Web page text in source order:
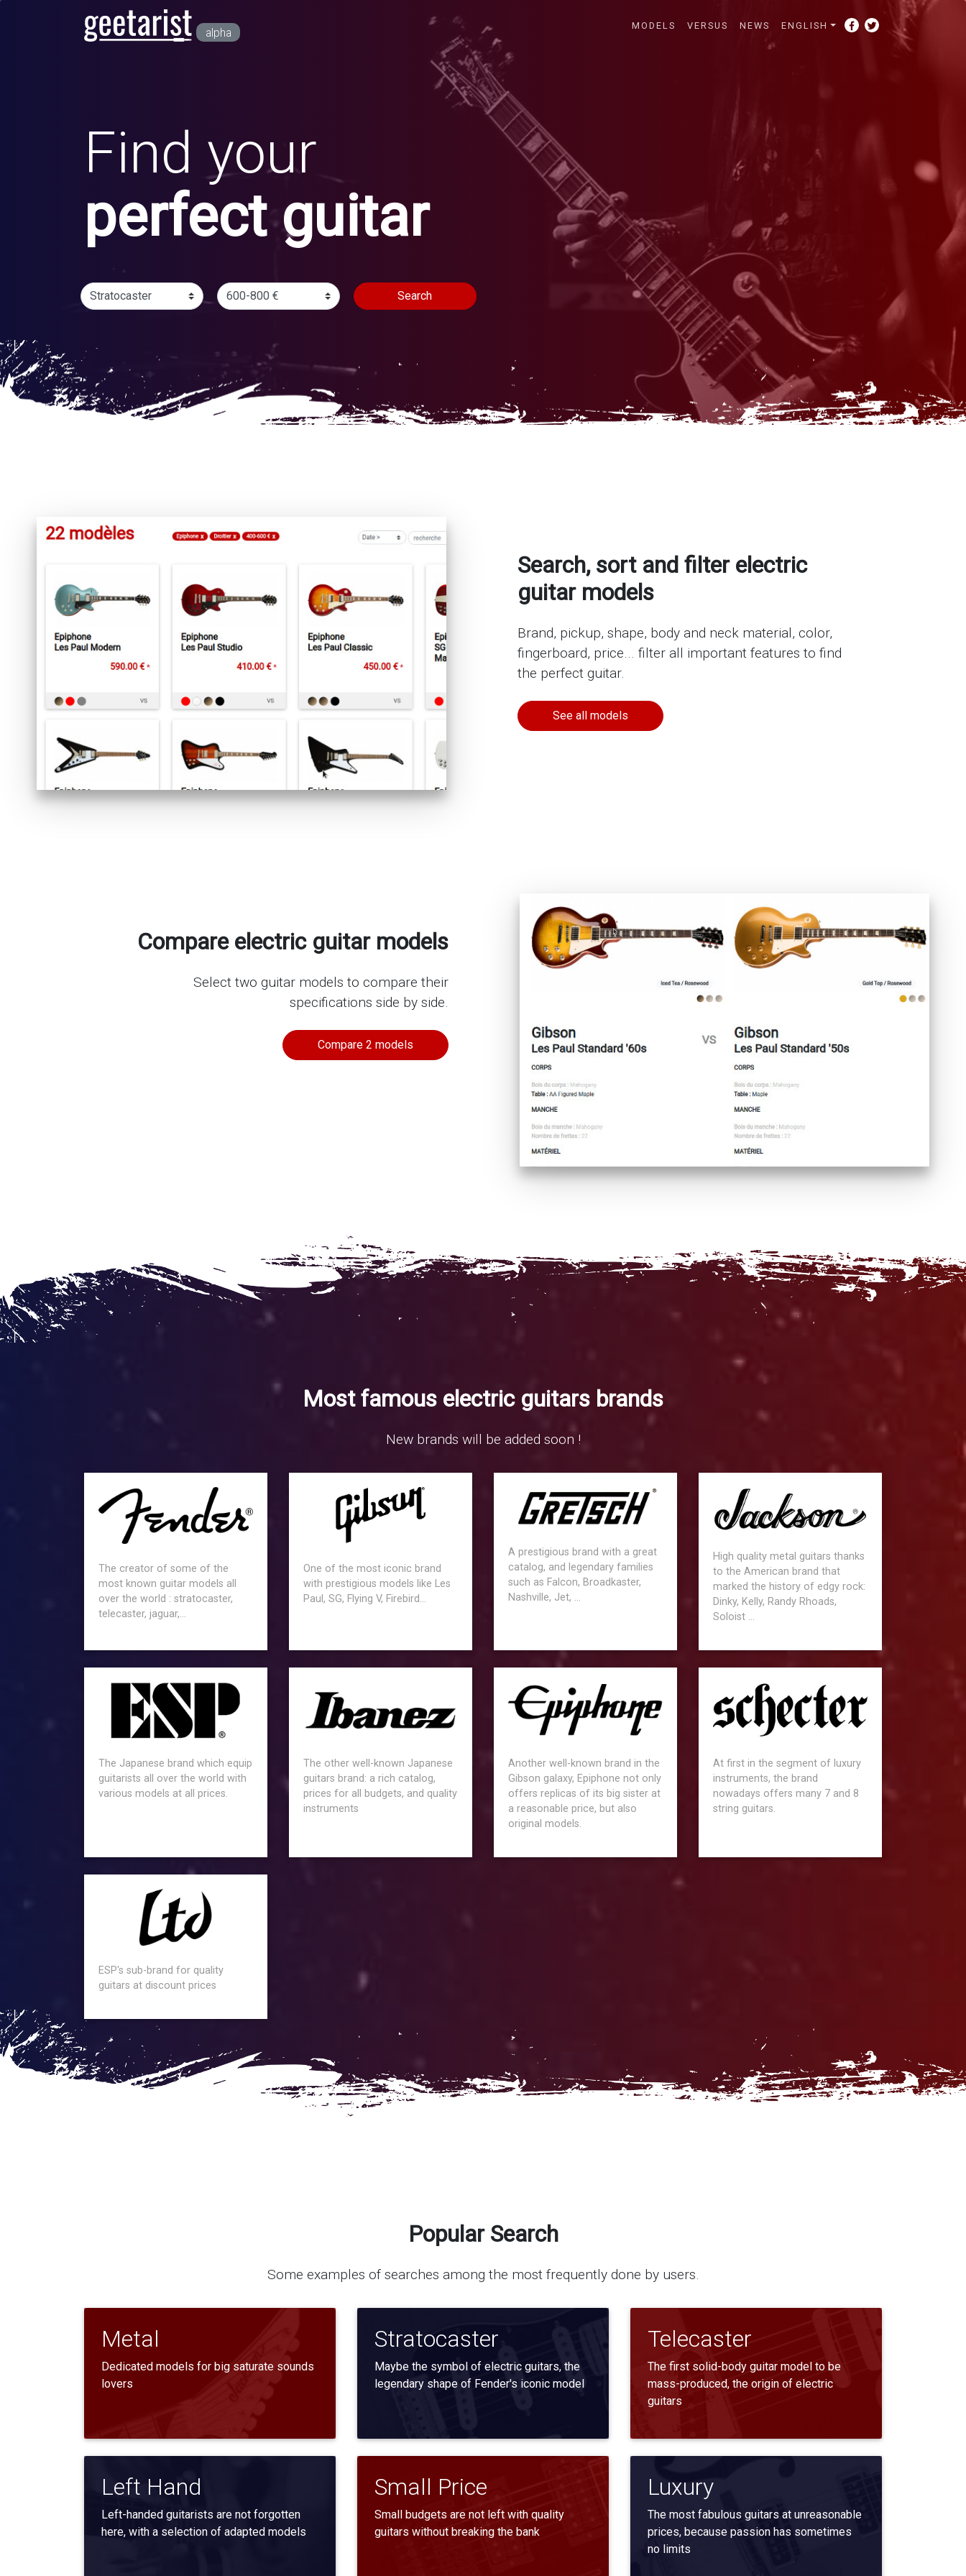
alpha
MODELS VERSUS NEWS ENGLISH
Find your
perfect guitar
Search, sort and filter electric
guitar models
Brand, pickup, shape, body and neck material, color,
fingerboard, price... filter all important features to find
the perfect guitar.
See all models
Compare electric guitar models
Select two guitar models to compare their
specifications side by side.
Compare 2 models
Most famous electric guitars brands
New brands will be added soon !
The creator of some of the
most known guitar models all
over the world : stratocaster,
telecaster, jaguar,...
One of the most iconic brand
with prestigious models like Les
Paul, SG, Flying V, Firebird...
A prestigious brand with a great
catalog, and legendary families
such as Falcon, Broadkaster,
Nashville, Jet, ...
High quality metal guitars thanks
to the American brand that
marked the history of edgy rock:
Dinky, Kelly, Randy Rhoads,
Soloist ...
The Japanese brand which equip
guitarists all over the world with
various models at all prices.
The other well-known Japanese
guitars brand: a rich catalog,
prices for all budgets, and quality
instruments
Another well-known brand in the
Gibson galaxy, Epiphone not only
offers replicas of its big sister at
a reasonable price, but also
original models.
At first in the segment of luxury
instruments, the brand
nowadays offers many 7 and 8
string guitars.
ESP's sub-brand for quality
guitars at discount prices
Popular Search
Some examples of searches among the most frequently done by users.
Metal
Dedicated models for big saturate sounds
lovers
Stratocaster
Maybe the symbol of electric guitars, the
legendary shape of Fender's iconic model
Telecaster
The first solid-body guitar model to be
mass-produced, the origin of electric
guitars
Left Hand
Left-handed guitarists are not forgotten
here, with a selection of adapted models
Small Price
Small budgets are not left with quality
guitars without breaking the bank
Luxury
The most fabulous guitars at unreasonable
prices, because passion has sometimes
no limits